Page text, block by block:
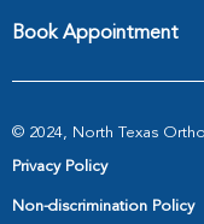
Book Appointment
© 2024, North Texas
Privacy Policy
Non-discrimination Policy